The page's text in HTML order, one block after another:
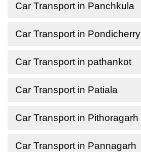
Car Transport in Panchkula
Car Transport in Pondicherry
Car Transport in pathankot
Car Transport in Patiala
Car Transport in Pithoragarh
Car Transport in Pannagarh